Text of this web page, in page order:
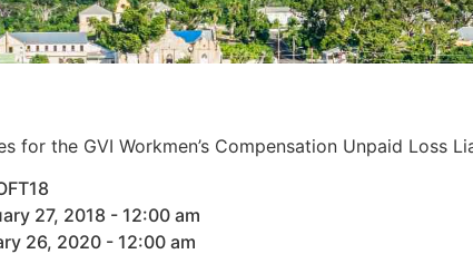
for the GVI Workmen’s Compensation Unpaid Loss
27, 2018 - 12:00 am
26, 2020 - 12:00 am